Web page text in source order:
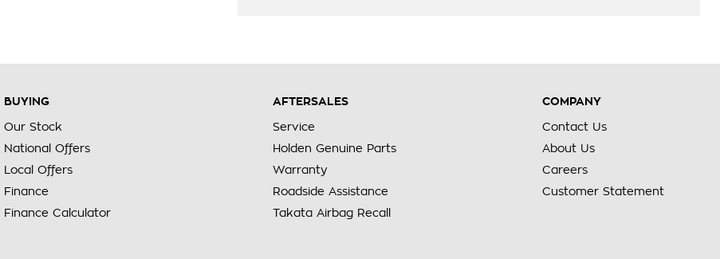
BUYING
Our Stock
National Offers
Local Offers
Finance
Finance Calculator
AFTERSALES
Service
Holden Genuine Parts
Warranty
Roadside Assistance
Takata Airbag Recall
COMPANY
Contact Us
About Us
Careers
Customer Statement